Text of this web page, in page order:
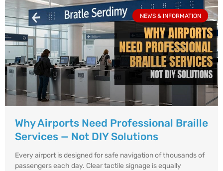
NEWS & INFORMATION
Why Airports Need Professional Braille
Services — Not DIY Solutions
Every airport is designed for safe navigation of thousands of
passengers each day. Clear tactile signage is equally